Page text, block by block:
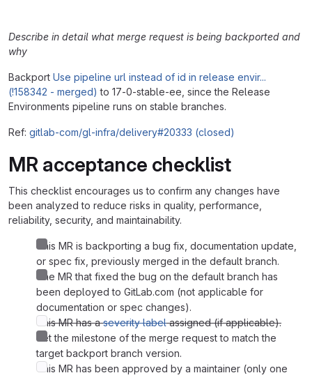
Describe in detail what merge request is being backported and
why
Backport Use pipeline url instead of id in release envir...
(!158342 - merged) to 17-0-stable-ee, since the Release
Environments pipeline runs on stable branches.
Ref: gitlab-com/gl-infra/delivery#20333 (closed)
MR acceptance checklist
This checklist encourages us to confirm any changes have
been analyzed to reduce risks in quality, performance,
reliability, security, and maintainability.
This MR is backporting a bug fix, documentation update,
or spec fix, previously merged in the default branch.
The MR that fixed the bug on the default branch has
been deployed to GitLab.com (not applicable for
documentation or spec changes).
This MR has aseverity labelassigned (if applicable).
Set the milestone of the merge request to match the
target backport branch version.
This MR has been approved by a maintainer (only one